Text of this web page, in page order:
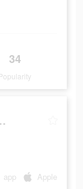
34
NEARBY
app Apple